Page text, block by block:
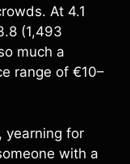
At 4.1
(1,493
much a
range of €10–
yearning for
with a